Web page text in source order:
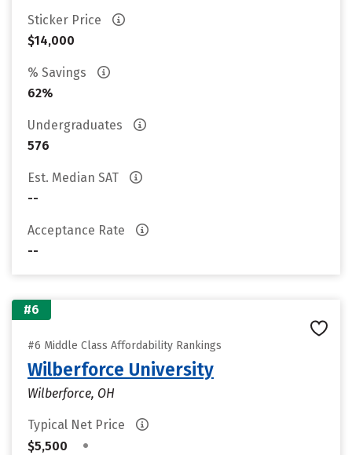
Sticker Price
$14,000
% Savings
62%
Undergraduates
576
Est. Median SAT
--
Acceptance Rate
--
#6
#6 Middle Class Affordability Rankings
Wilberforce University
Wilberforce, OH
Typical Net Price
$5,500
•